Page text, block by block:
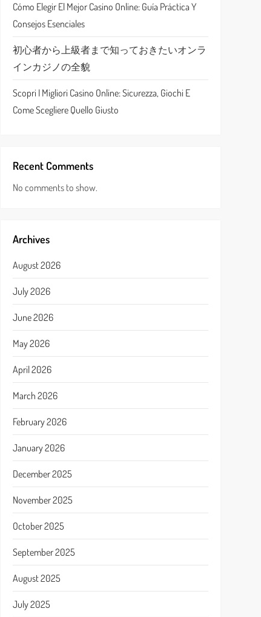
Cómo Elegir El Mejor Casino Online: Guía Práctica Y
Consejos Esenciales
初心者から上級者まで知っておきたいオンラ
インカジノの全貌
Scopri I Migliori Casino Online: Sicurezza, Giochi E
Come Scegliere Quello Giusto
Recent Comments
No comments to show.
Archives
August 2026
July 2026
June 2026
May 2026
April 2026
March 2026
February 2026
January 2026
December 2025
November 2025
October 2025
September 2025
August 2025
July 2025